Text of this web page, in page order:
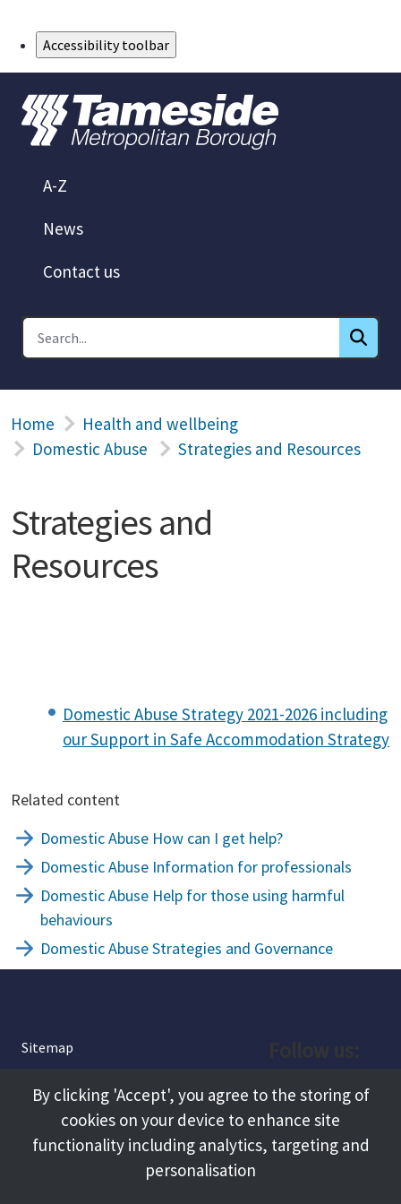
Accessibility toolbar
A-Z
News
Contact us
Home
Health and wellbeing
Domestic Abuse
Strategies and Resources
Strategies and
Resources
Domestic Abuse Strategy 2021-2026 including
our Support in Safe Accommodation Strategy
Related content
Domestic Abuse How can I get help?
Domestic Abuse Information for professionals
Domestic Abuse Help for those using harmful
behaviours
Domestic Abuse Strategies and Governance
Sitemap
About
Terms and Conditions
Facebook
Instagram
By clicking 'Accept', you agree to the storing of
cookies on your device to enhance site
functionality including analytics, targeting and
personalisation